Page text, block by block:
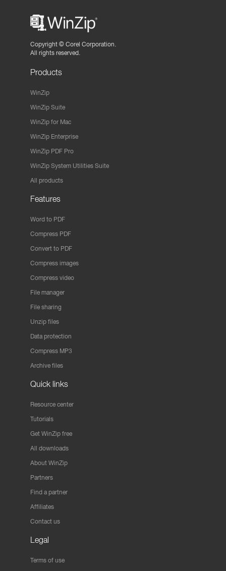
Copyright © Corel Corporation.
All rights reserved.
Products
WinZip
WinZip Suite
WinZip for Mac
WinZip Enterprise
WinZip PDF Pro
WinZip System Utilities Suite
All products
Features
Word to PDF
Compress PDF
Convert to PDF
Compress images
Compress video
File manager
File sharing
Unzip files
Data protection
Compress MP3
Archive files
Quick links
Resource center
Tutorials
Get WinZip free
All downloads
About WinZip
Partners
Find a partner
Affiliates
Contact us
Legal
Terms of use